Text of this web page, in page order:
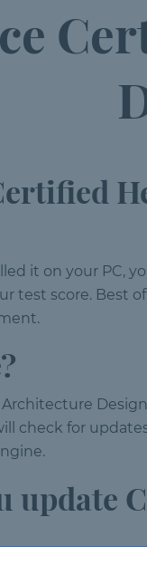
it on your PC,
test score. Best
check for
update